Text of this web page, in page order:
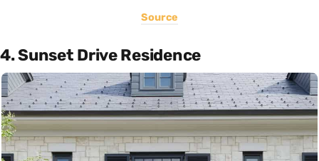
Source
4. Sunset Drive Residence